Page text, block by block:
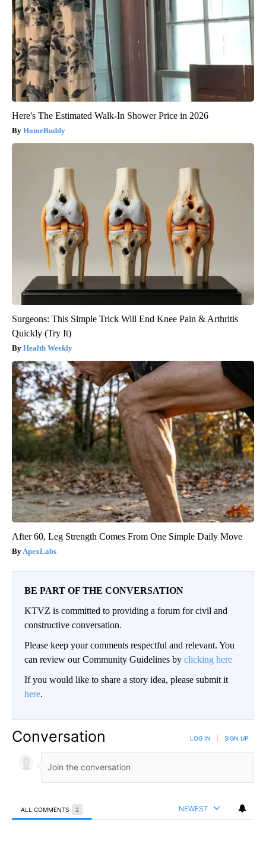
Here's The Estimated Walk-In Shower Price in 2026
HomeBuddy
Surgeons: This Simple Trick Will End Knee Pain & Arthritis
Quickly (Try It)
Health Weekly
After 60, Leg Strength Comes From One Simple Daily Move
ApexLabs
BE PART OF THE CONVERSATION
KTVZ is committed to providing a forum for civil and
constructive conversation.
Please keep your comments respectful and relevant. You
can review our Community Guidelines by clicking here
If you would like to share a story idea, please submit it
here.
Conversation LOG IN SIGN UP
ALL COMMENTS 2 NEWEST